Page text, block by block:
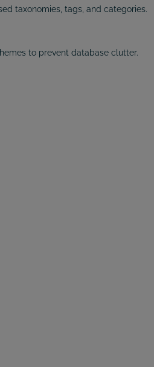
taxonomies, tags, and categories.
to prevent database clutter.